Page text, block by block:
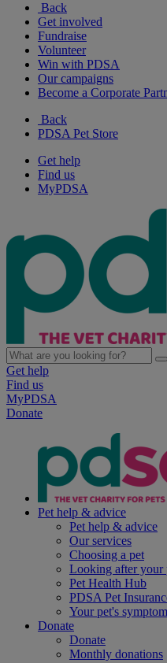
Back
Get involved
Fundraise
Volunteer
Win with PDSA
Our campaigns
Become a Corporate
Back
PDSA Pet Store
Get help
Find us
MyPDSA
Get help
Find us
MyPDSA
Donate
Pet help & advice
Pet help & advice
Our services
Choosing a pet
Looking after your
Pet Health Hub
PDSA Pet
Your pet's
Donate
Donate
Monthly donations